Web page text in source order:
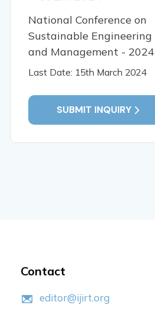
READ MORE
National Conference on
Sustainable Engineering
and Management - 2024
Last Date: 15th March 2024
SUBMIT INQUIRY
Contact
editor@ijirt.org